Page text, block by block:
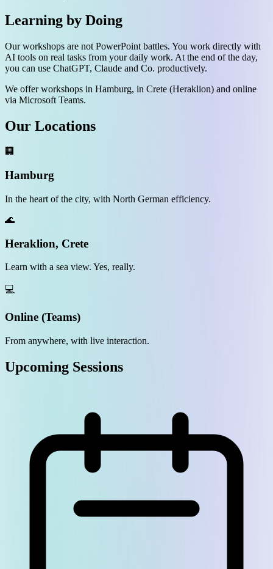
Learning by Doing
Our workshops are not PowerPoint battles. You work directly with
AI tools on real tasks from your daily work. At the end of the day,
you can use ChatGPT, Claude and Co. productively.
We offer workshops in Hamburg, in Crete (Heraklion) and online
via Microsoft Teams.
Our Locations
🏢
Hamburg
In the heart of the city, with North German efficiency.
🌊
Heraklion, Crete
Learn with a sea view. Yes, really.
💻
Online (Teams)
From anywhere, with live interaction.
Upcoming Sessions